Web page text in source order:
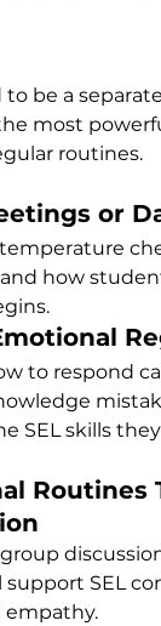
to be a
most
routines.
or
how
to respond
SEL skills
Routines
support SEL
empathy.